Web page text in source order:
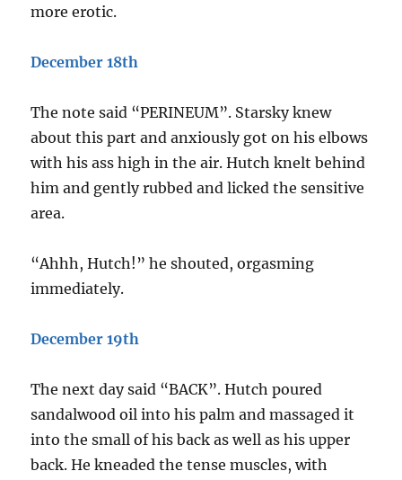
more erotic.
December 18th
The note said “PERINEUM”. Starsky knew
about this part and anxiously got on his elbows
with his ass high in the air. Hutch knelt behind
him and gently rubbed and licked the sensitive
area.
“Ahhh, Hutch!” he shouted, orgasming
immediately.
December 19th
The next day said “BACK”. Hutch poured
sandalwood oil into his palm and massaged it
into the small of his back as well as his upper
back. He kneaded the tense muscles, with